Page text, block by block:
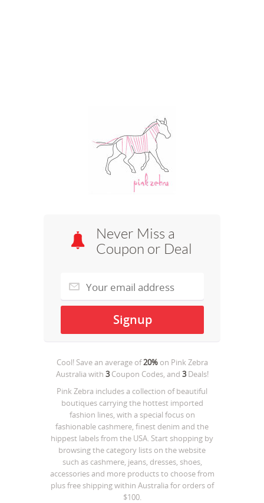
Never Miss a
Coupon or Deal
Cool! Save an average of20%on Pink Zebra
Australia with 3Coupon Codes, and 3Deals!
Pink Zebra includes a collection of beautiful
boutiques carrying the hottest imported
fashion lines, with a special focus on
fashionable cashmere, finest denim and the
hippest labels from the USA. Start shopping by
browsing the category lists on the website
such as cashmere, jeans, dresses, shoes,
accessories and more products to choose from
plus free shipping within Australia for orders of
$100.